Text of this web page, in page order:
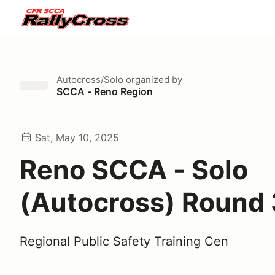
Autocross/Solo organized by
SCCA - Reno Region
Sat, May 10, 2025
Reno SCCA - Solo
(Autocross) Round
Regional Public Safety Training Cen